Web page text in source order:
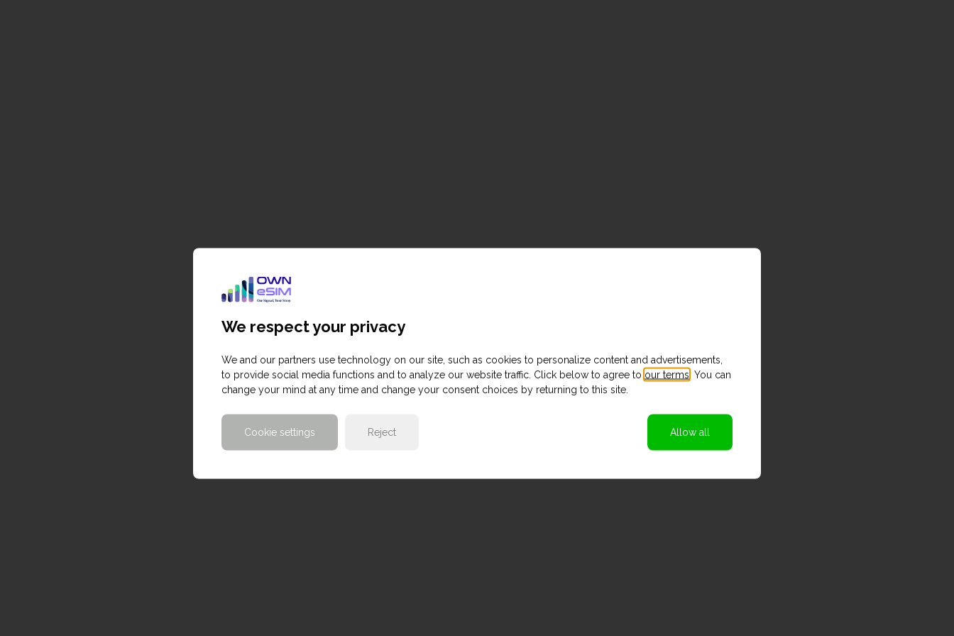
We respect your privacy
We and our partners use technology on our site, such as cookies to personalize content and advertisements,
to provide social media functions and to analyze our website traffic. Click below to agree to our terms . You can
change your mind at any time and change your consent choices by returning to this site.
Allow all
Cookie settings Reject